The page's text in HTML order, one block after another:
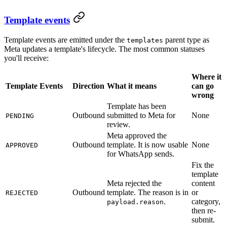
Template events
Template events are emitted under the templates parent type as
Meta updates a template's lifecycle. The most common statuses
you'll receive:
Template Events Direction What it means
Where it
can go
wrong
PENDING Outbound
Template has been
submitted to Meta for
review.
None
APPROVED Outbound
Meta approved the
template. It is now usable
for WhatsApp sends.
None
REJECTED Outbound
Meta rejected the
template. The reason is in
payload.reason.
Fix the
template
content
or
category,
then re-
submit.